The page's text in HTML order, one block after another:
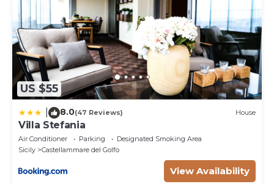
US $55
8.0(47 Reviews) House
Villa Stefania
Air Conditioner Parking
Designated Smoking Area
Sicily
Castellammare del Golfo
View Availability